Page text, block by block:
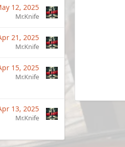
12, 2025
Mr.Knife
21, 2025
Mr.Knife
15, 2025
Mr.Knife
13, 2025
Mr.Knife